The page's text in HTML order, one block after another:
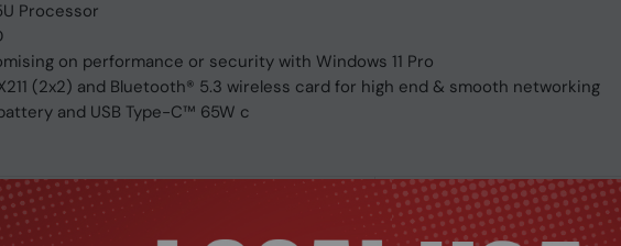
Processor
on performance or security with Windows 11 Pro
(2x2) and Bluetooth® 5.3 wireless card for high end & smooth networking
and USB Type-C™ 65W c
ASUS ExpertBook B1 Mobile
Mobile